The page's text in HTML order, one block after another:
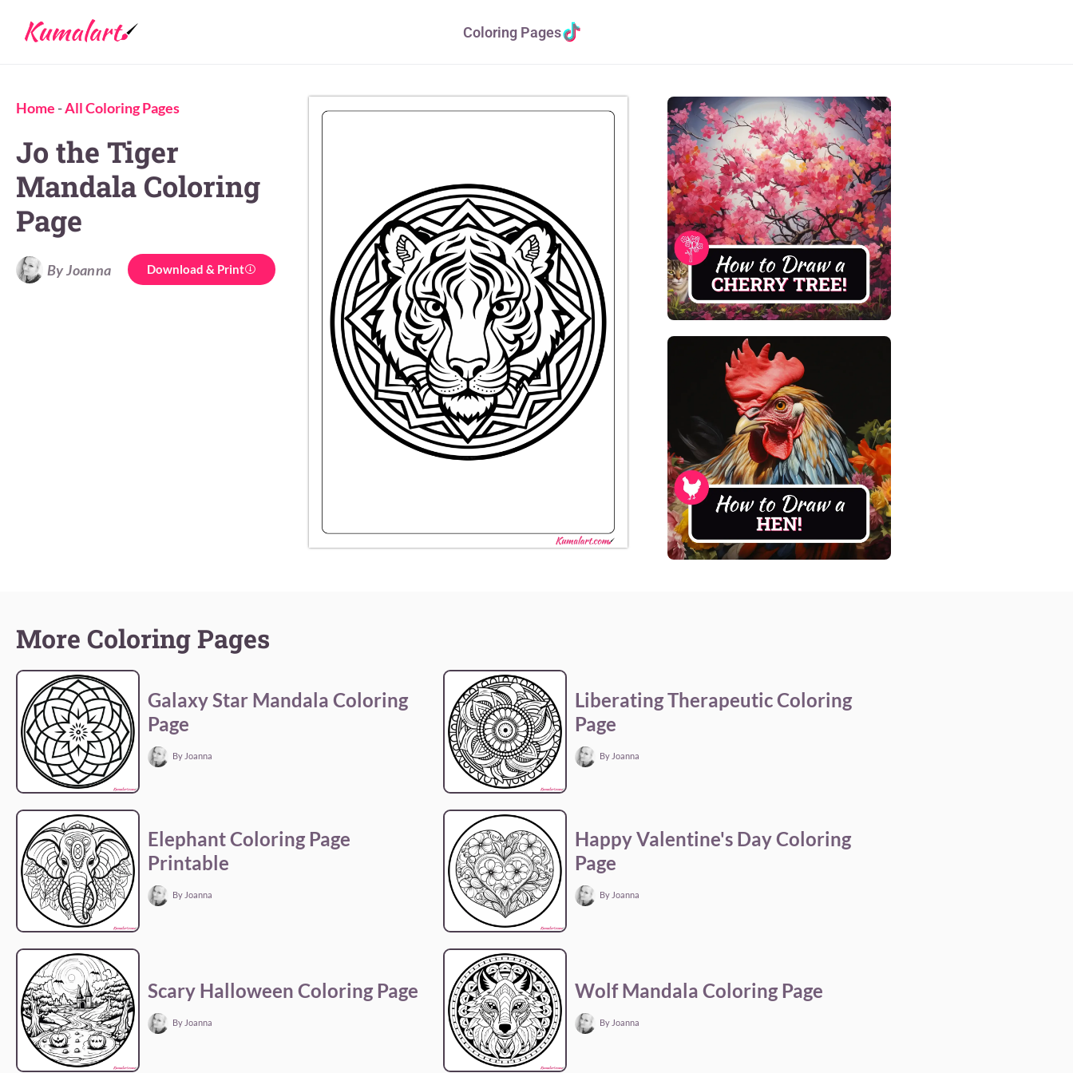
Coloring Pages
Home -All Coloring Pages
Jo the Tiger
Mandala Coloring
Page
By Joanna Download & Print
More Coloring Pages
Galaxy Star Mandala Coloring
Page
By Joanna
Liberating Therapeutic Coloring
Page
By Joanna
Elephant Coloring Page
Printable
By Joanna
Happy Valentine's Day Coloring
Page
By Joanna
Scary Halloween Coloring Page
By Joanna
Wolf Mandala Coloring Page
By Joanna